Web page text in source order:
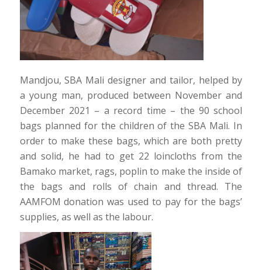
Mandjou, SBA Mali designer and tailor, helped by
a young man, produced between November and
December 2021 – a record time – the 90 school
bags planned for the children of the SBA Mali. In
order to make these bags, which are both pretty
and solid, he had to get 22 loincloths from the
Bamako market, rags, poplin to make the inside of
the bags and rolls of chain and thread. The
AAMFOM donation was used to pay for the bags’
supplies, as well as the labour.